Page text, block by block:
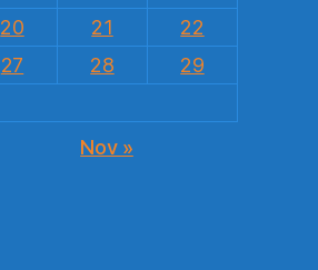
20 21
22
27 28
29
Nov »